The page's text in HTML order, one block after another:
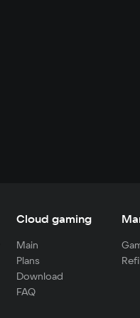
Cloud gaming
Main
Plans
Download
FAQ